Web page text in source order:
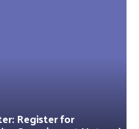
Register for